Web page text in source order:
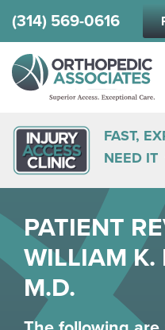
(314) 569-0616
FAST,
NEED
PATIENT
WILLIAM K.
M.D.